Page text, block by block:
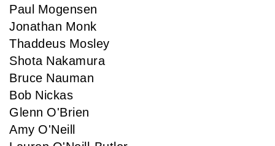
Paul Mogensen
Jonathan Monk
Thaddeus Mosley
Shota Nakamura
Bruce Nauman
Bob Nickas
Glenn O'Brien
Amy O'Neill